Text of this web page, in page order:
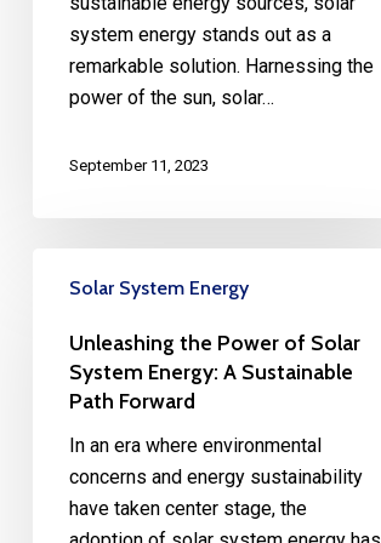
system energy stands out as a
remarkable solution. Harnessing the
power of the sun, solar…
September 11, 2023
Solar System Energy
Unleashing the Power of Solar
System Energy: A Sustainable
Path Forward
In an era where environmental
concerns and energy sustainability
have taken center stage, the